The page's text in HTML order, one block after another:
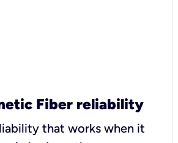
Fiber reliability
that works when it